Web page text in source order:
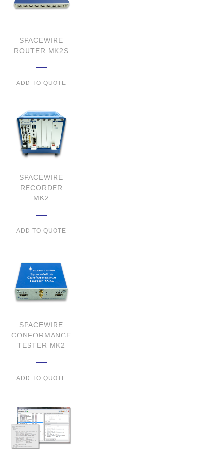
SPACEWIRE
ROUTER MK2S
ADD TO QUOTE
SPACEWIRE
RECORDER
MK2
ADD TO QUOTE
SPACEWIRE
CONFORMANCE
TESTER MK2
ADD TO QUOTE